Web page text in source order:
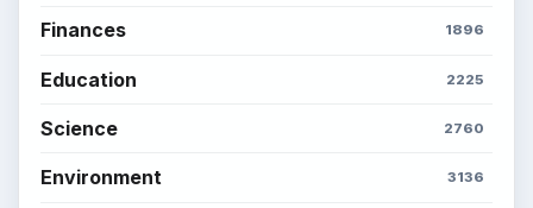
Finances 1896
Education 2225
Science 2760
Environment 3136